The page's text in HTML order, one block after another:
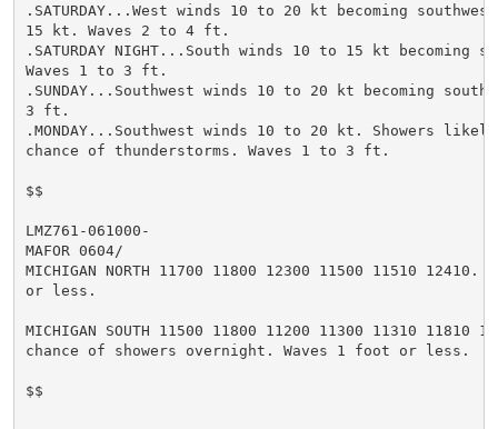
.SATURDAY...West winds 10 to 20 kt becoming
15 kt. Waves 2 to 4 ft.
.SATURDAY NIGHT...South winds 10 to 15 kt becoming
Waves 1 to 3 ft.
.SUNDAY...Southwest winds 10 to 20 kt becoming
3 ft.
.MONDAY...Southwest winds 10 to 20 kt. Showers
chance of thunderstorms. Waves 1 to 3 ft.
$$
LMZ761-061000-
MAFOR 0604/
MICHIGAN NORTH 11700 11800 12300 11500 11510 12410.
or less.
MICHIGAN SOUTH 11500 11800 11200 11300 11310 11810
chance of showers overnight. Waves 1 foot or less.
$$